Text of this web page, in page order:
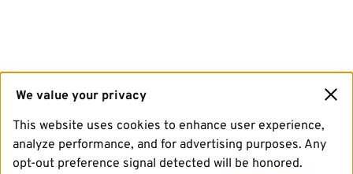
We value your privacy
This website uses cookies to enhance user experience,
analyze performance, and for advertising purposes. Any
opt-out preference signal detected will be honored.